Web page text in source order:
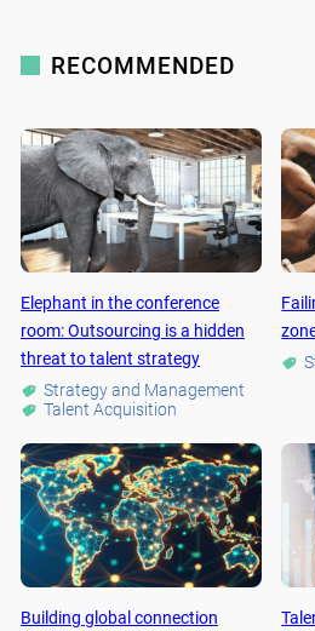
RECOMMENDED
Elephant in the conference
room: Outsourcing is a hidden
threat to talent strategy
Strategy and Management
Talent Acquisition
Building global connection